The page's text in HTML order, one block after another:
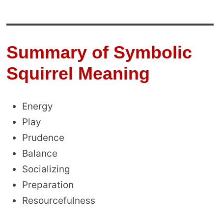
Summary of Symbolic
Squirrel Meaning
Energy
Play
Prudence
Balance
Socializing
Preparation
Resourcefulness